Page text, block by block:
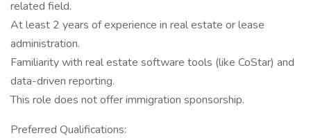
related field.
At least 2 years of experience in real estate or lease
administration.
Familiarity with real estate software tools (like CoStar) and
data-driven reporting.
This role does not offer immigration sponsorship.
Preferred Qualifications: